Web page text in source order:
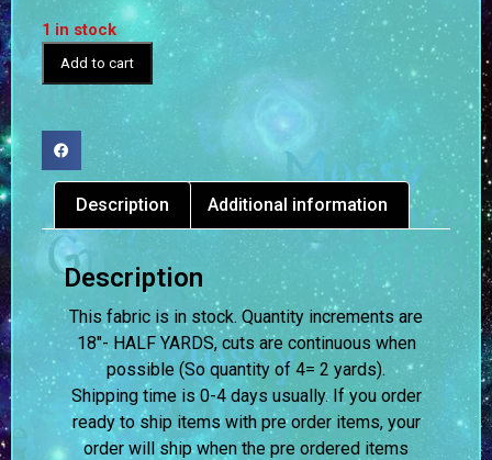
1 in stock
Add to cart
Description Additional information
Description
This fabric is in stock. Quantity increments are
18″- HALF YARDS, cuts are continuous when
possible (So quantity of 4= 2 yards).
Shipping time is 0-4 days usually. If you order
ready to ship items with pre order items, your
order will ship when the pre ordered items